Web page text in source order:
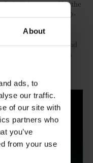
About
ads, to
our traffic.
of our site with
partners who
you’ve
from your use
ONE is powered by the
movement with a 90-
together as a whole and
– a timeless
for the true